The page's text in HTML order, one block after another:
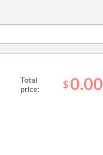
Total
price:
$ 0.00